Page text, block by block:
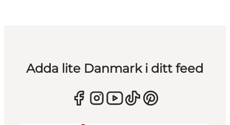
Adda lite Danmark i ditt feed